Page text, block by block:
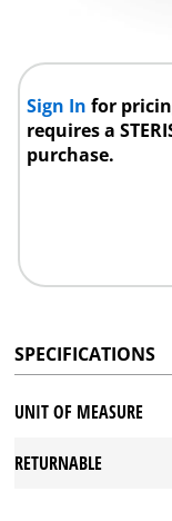
Sign Infor
requires a
purchase.
SPECIFICATIONS
UNIT OF MEASURE
RETURNABLE